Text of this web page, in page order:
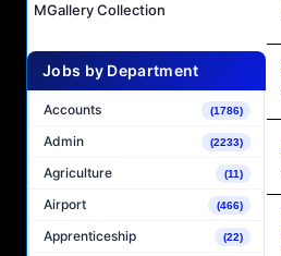
MGallery Collection
Jobs by Department
Accounts (1786)
Admin (2233)
Agriculture (11)
Airport (466)
Apprenticeship (22)